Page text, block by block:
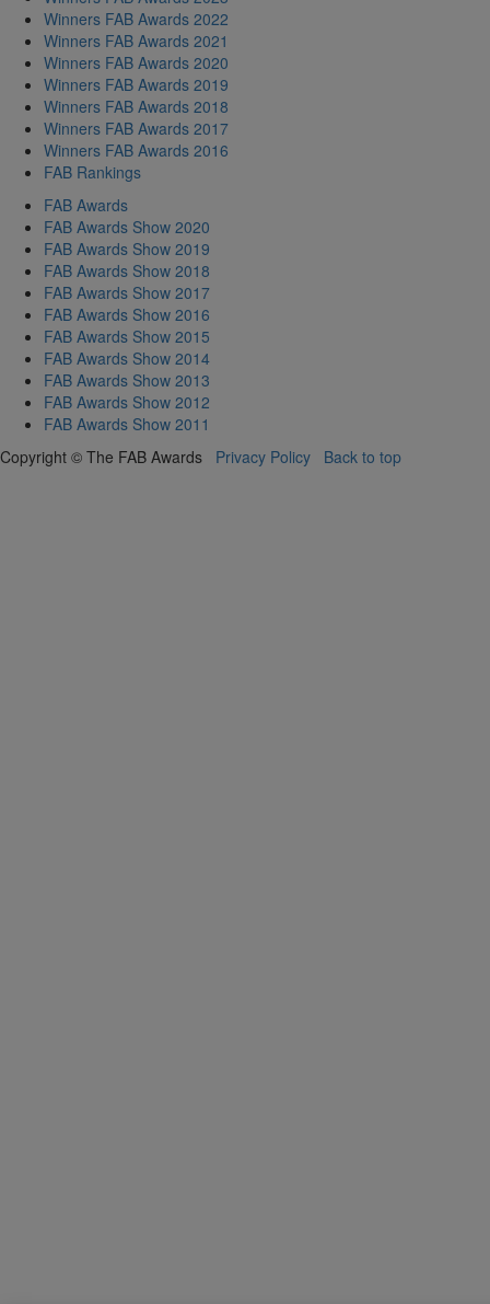
Winners FAB Awards 2022
Winners FAB Awards 2021
Winners FAB Awards 2020
Winners FAB Awards 2019
Winners FAB Awards 2018
Winners FAB Awards 2017
Winners FAB Awards 2016
FAB Rankings
FAB Awards
FAB Awards Show 2020
FAB Awards Show 2019
FAB Awards Show 2018
FAB Awards Show 2017
FAB Awards Show 2016
FAB Awards Show 2015
FAB Awards Show 2014
FAB Awards Show 2013
FAB Awards Show 2012
FAB Awards Show 2011
Copyright © The FAB Awards Privacy Policy Back to top